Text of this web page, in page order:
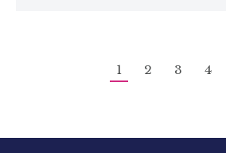
1 2 3 4